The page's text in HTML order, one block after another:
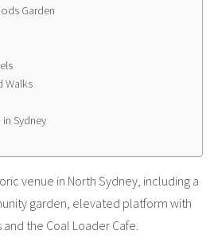
Garden
Walks
Sydney
venue in North Sydney, including a
garden, elevated platform with
the Coal Loader Cafe.